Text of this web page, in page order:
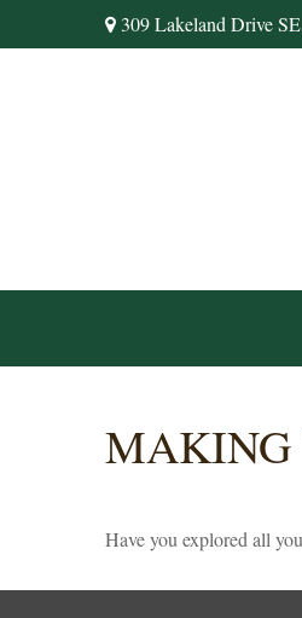
309 Lakeland Drive
MAKING
Have you explored all